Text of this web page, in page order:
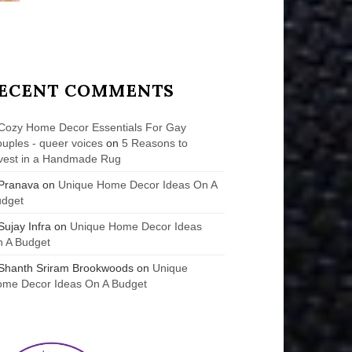
COMMENTS
Home Decor Essentials For Gay
- queer voices on5 Reasons to
in a Handmade Rug
on Unique Home Decor Ideas On A
Infra on Unique Home Decor Ideas
A Budget
Sriram Brookwoods on Unique
Decor Ideas On A Budget